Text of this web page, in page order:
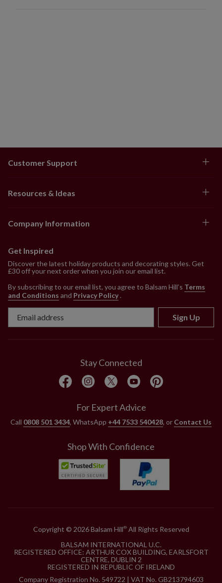
Customer Support
Resources & Ideas
Company Information
Get Inspired
Discover the latest holiday products and decorating styles. Get
£30 off your next order when you join our email list.
By subscribing to our email list, you agree to Balsam Hill’s Terms
and Conditions and Privacy Policy .
Sign Up
Stay Connected
For Expert Advice
Call 0808 501 3434, WhatsApp +44 7533 540428, or Contact Us
Shop With Confidence
Copyright © 2026 Balsam Hill®All Rights Reserved
BALSAM INTERNATIONAL U.C.
REGISTERED OFFICE: ARTHUR COX BUILDING, EARLSFORT
CENTRE, DUBLIN 2
REGISTERED IN REPUBLIC OF IRELAND
Company Registration No. 549722 | VAT No. GB213794603